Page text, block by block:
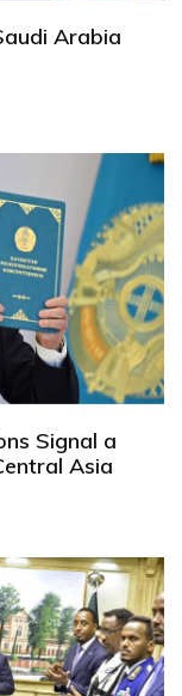
Arabia
Signal a
Asia